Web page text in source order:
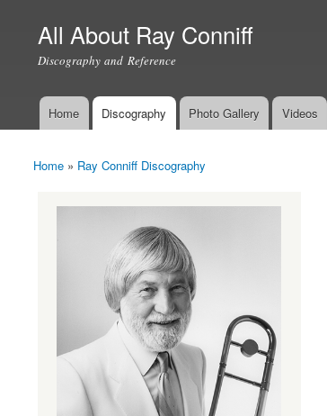
All About Ray Conniff
Discography and Reference
Main menu
Home Discography Photo Gallery Videos
You are here
Home » Ray Conniff Discography